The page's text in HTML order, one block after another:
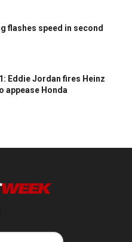
flashes speed in second
Eddie Jordan fires Heinz
appease Honda